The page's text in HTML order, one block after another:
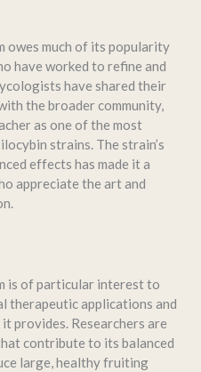
owes much of its popularity
have worked to refine and
have shared their
the broader community,
as one of the most
strains. The strain’s
effects has made it a
appreciate the art and
is of particular interest to
therapeutic applications and
provides. Researchers are
contribute to its balanced
large, healthy fruiting